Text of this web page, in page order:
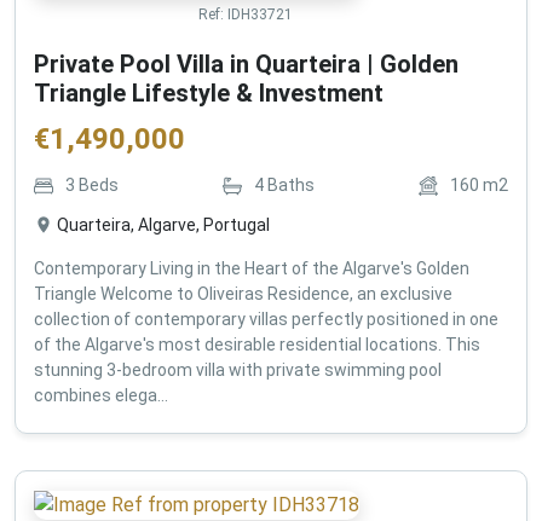
Ref: IDH33721
Private Pool Villa in Quarteira | Golden
Triangle Lifestyle & Investment
€1,490,000
3 Beds 4 Baths 160 m2
Quarteira, Algarve, Portugal
Contemporary Living in the Heart of the Algarve's Golden
Triangle Welcome to Oliveiras Residence, an exclusive
collection of contemporary villas perfectly positioned in one
of the Algarve's most desirable residential locations. This
stunning 3-bedroom villa with private swimming pool
combines elega...